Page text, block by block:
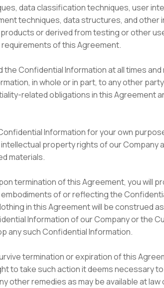
data classification techniques, user
techniques, data structures, and
or derived from testing or other
of this Agreement.
Confidential Information at all times
in whole or in part, to any other
related obligations in this Agreement
Information for your own
property rights of our Company
materials.
termination of this Agreement, you will
of or reflecting the
in this Agreement will be construed
Information of our Company or the
any such Confidential Information.
termination or expiration of this
to take such action it deems necessary
other remedies as may be available at law